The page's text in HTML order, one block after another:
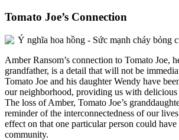
Tomato Joe’s Connection
Amber Ransom’s connection to Tomato Joe,
grandfather, is a detail that will not be
Tomato Joe and his daughter Wendy have
our neighborhood, providing us with delicious
The loss of Amber, Tomato Joe’s
reminder of the interconnectedness of our
effect on that one particular person could have
community.